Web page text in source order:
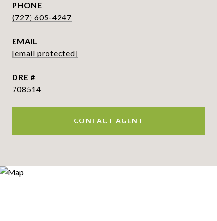
PHONE
(727) 605-4247
EMAIL
[email protected]
DRE #
708514
CONTACT AGENT